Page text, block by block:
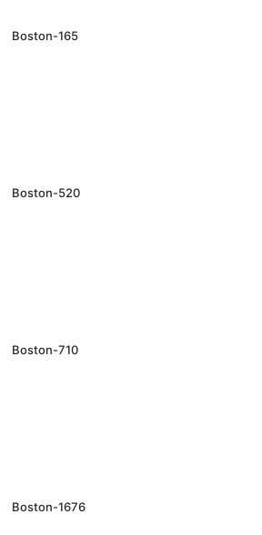
Boston-165
Boston-520
Boston-710
Boston-1676